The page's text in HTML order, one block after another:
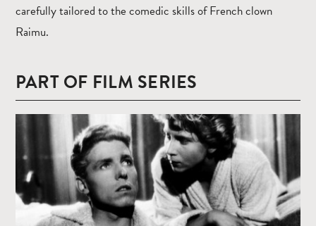
carefully tailored to the comedic skills of French clown
Raimu.
PART OF FILM SERIES
Read